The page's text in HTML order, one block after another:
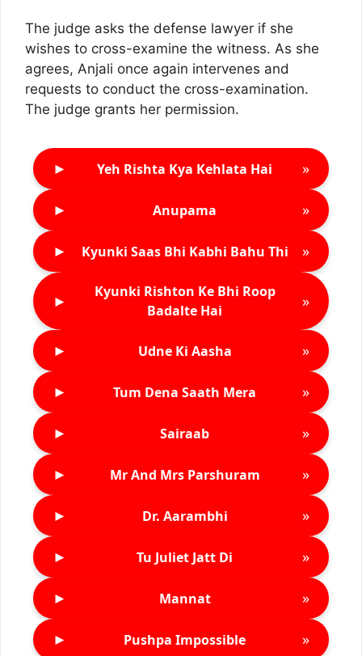
The judge asks the defense lawyer if she
wishes to cross-examine the witness. As she
agrees, Anjali once again intervenes and
requests to conduct the cross-examination.
The judge grants her permission.
► Yeh Rishta Kya Kehlata Hai »
► Anupama »
► Kyunki Saas Bhi Kabhi Bahu Thi »
►
Kyunki Rishton Ke Bhi Roop
Badalte Hai
»
► Udne Ki Aasha »
► Tum Dena Saath Mera »
► Sairaab »
► Mr And Mrs Parshuram »
► Dr. Aarambhi »
► Tu Juliet Jatt Di »
► Mannat »
► Pushpa Impossible »